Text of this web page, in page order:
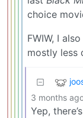
choice
FWIW, I
mostly less
3 months
Yep,